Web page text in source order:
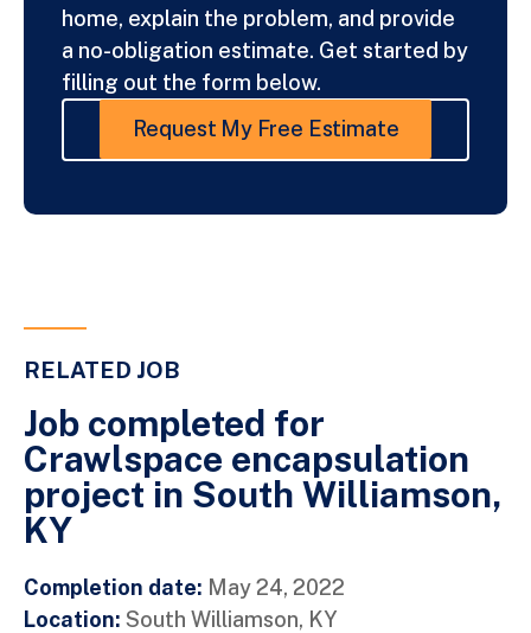
home, explain the problem, and provide
a no-obligation estimate. Get started by
filling out the form below.
Request My Free Estimate
RELATED JOB
Job completed for
Crawlspace encapsulation
project in South Williamson,
KY
Completion date: May 24, 2022
Location: South Williamson, KY